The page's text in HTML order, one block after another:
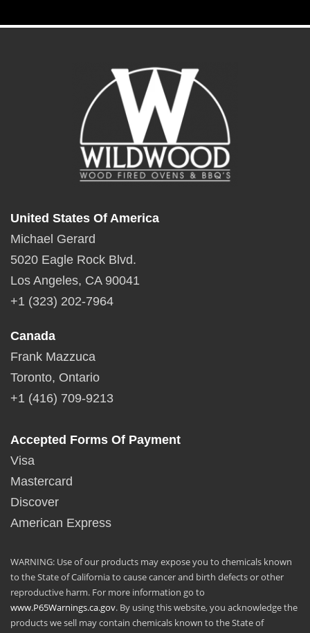
United States Of America
Michael Gerard
5020 Eagle Rock Blvd.
Los Angeles, CA 90041
+1 (323) 202-7964
Canada
Frank Mazzuca
Toronto, Ontario
+1 (416) 709-9213
Accepted Forms Of Payment
Visa
Mastercard
Discover
American Express
WARNING: Use of our products may expose you to chemicals known
to the State of California to cause cancer and birth defects or other
reproductive harm. For more information go to
www.P65Warnings.ca.gov. By using this website, you acknowledge the
products we sell may contain chemicals known to the State of